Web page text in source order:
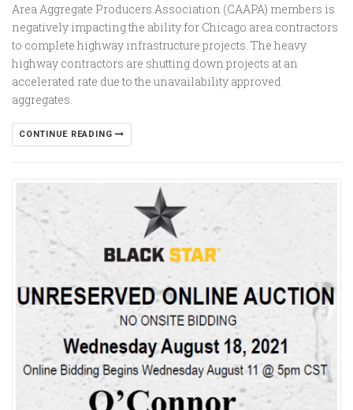
Area Aggregate Producers Association (CAAPA) members is
negatively impacting the ability for Chicago area contractors
to complete highway infrastructure projects. The heavy
highway contractors are shutting down projects at an
accelerated rate due to the unavailability approved
aggregates.
CONTINUE READING